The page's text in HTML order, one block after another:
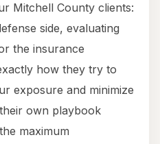
Mitchell County clients:
side, evaluating
the insurance
how they try to
exposure and minimize
own playbook
maximum